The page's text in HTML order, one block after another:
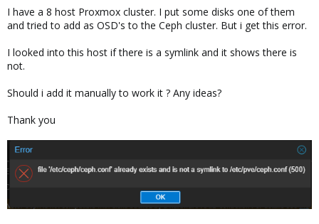
I have a 8 host Proxmox cluster. I put some disks one of them
and tried to add as OSD's to the Ceph cluster. But i get this error.
I looked into this host if there is a symlink and it shows there is
not.
Should i add it manually to work it ? Any ideas?
Thank you